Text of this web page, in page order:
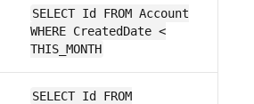
SELECT Id FROM Account
WHERE CreatedDate <
THIS_MONTH
SELECT Id FROM